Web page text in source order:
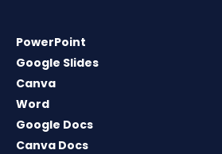
PowerPoint
Google Slides
Canva
Word
Google Docs
Canva Docs